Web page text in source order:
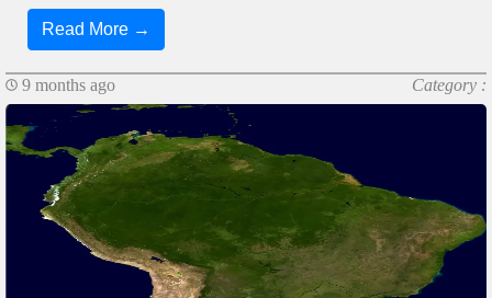
Read More →
9 months ago Category :